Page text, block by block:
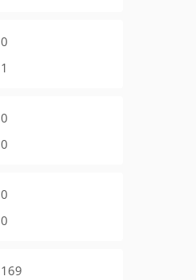
0
1
0
0
0
0
169